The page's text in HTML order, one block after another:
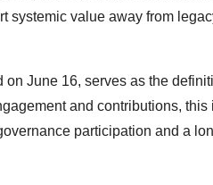
systemic value away from
June 16, serves as the
and contributions,
participation and a